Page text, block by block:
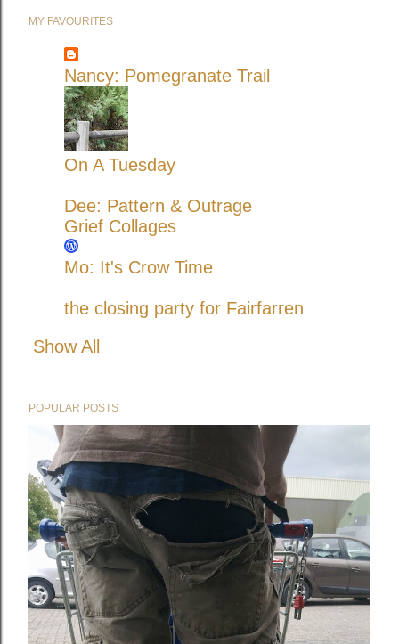
MY FAVOURITES
Nancy: Pomegranate Trail
On A Tuesday
Dee: Pattern & Outrage
Grief Collages
Mo: It's Crow Time
the closing party for Fairfarren
Show All
POPULAR POSTS